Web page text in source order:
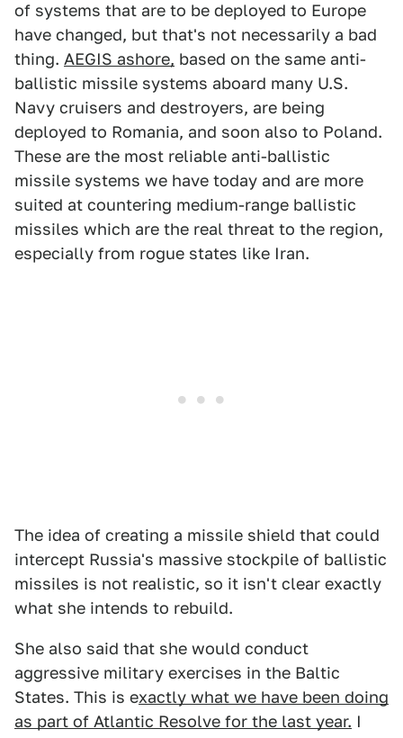
of systems that are to be deployed to Europe
have changed, but that's not necessarily a bad
thing. AEGIS ashore, based on the same anti-
ballistic missile systems aboard many U.S.
Navy cruisers and destroyers, are being
deployed to Romania, and soon also to Poland.
These are the most reliable anti-ballistic
missile systems we have today and are more
suited at countering medium-range ballistic
missiles which are the real threat to the region,
especially from rogue states like Iran.
The idea of creating a missile shield that could
intercept Russia's massive stockpile of ballistic
missiles is not realistic, so it isn't clear exactly
what she intends to rebuild.
She also said that she would conduct
aggressive military exercises in the Baltic
States. This is exactly what we have been doing
as part of Atlantic Resolve for the last year. I